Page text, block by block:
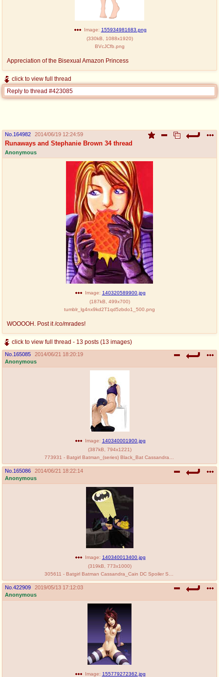
Image: 155934981683.png
(330kB 1088x1920)
BVcJCfb.png
Appreciation of the Bisexual Amazon Princess
click to view full thread
Reply to thread #423085
No. 164982 2014/06/19 12:24:59
Runaways and Stephanie Brown 34 thread
Anonymous
Image: 140320589900.jpg
(187kB 499x700)
tumblr_lg4nx9kd2T1qd5zbdo1_500.png
WOOOOH. Post it /co/mrades!
click to view full thread - 13 posts (13 images)
No. 165085
2014/06/21 18:20:19
Anonymous
Image: 140340001900.jpg
(387kB 794x1221)
No. 165086
2014/06/21 18:22:14
Anonymous
Image: 140340013400.jpg
(319kB 773x1000)
No. 422909
2019/05/13 17:12:03
Anonymous
Image: 155779272362.jpg